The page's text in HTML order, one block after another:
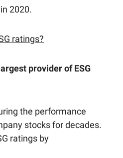
2020.
ratings?
provider of ESG
the performance
stocks for decades.
ratings by